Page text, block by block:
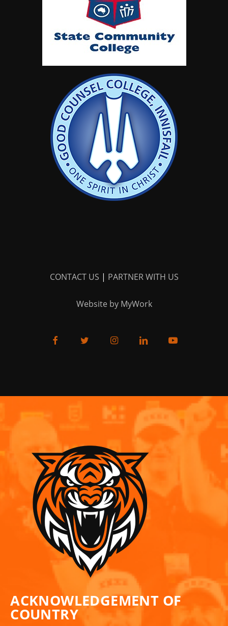
CONTACT US | PARTNER WITH US
Website by MyWork
ACKNOWLEDGEMENT OF
COUNTRY